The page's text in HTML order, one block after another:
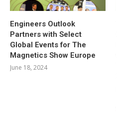
Engineers Outlook
Partners with Select
Global Events for The
Magnetics Show Europe
June 18, 2024